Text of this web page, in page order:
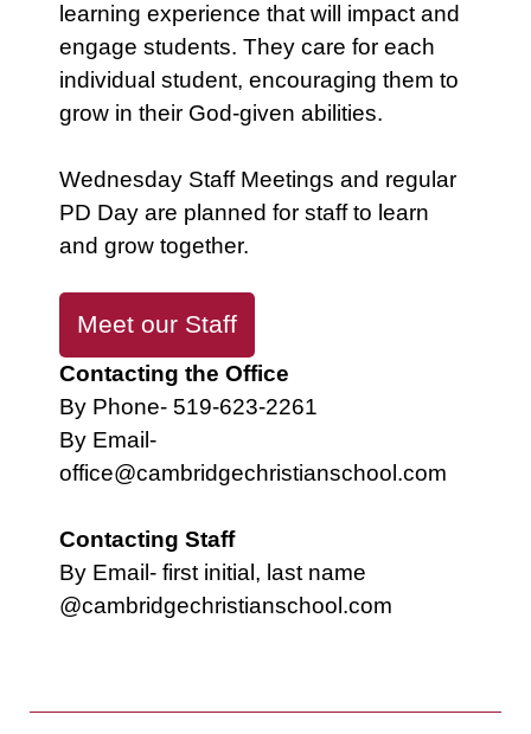
learning experience that will impact and
engage students. They care for each
individual student, encouraging them to
grow in their God-given abilities.
Wednesday Staff Meetings and regular
PD Day are planned for staff to learn
and grow together.
Meet our Staff
Contacting the Office
By Phone- 519-623-2261
By Email-
office@cambridgechristianschool.com
Contacting Staff
By Email- first initial, last name
@cambridgechristianschool.com